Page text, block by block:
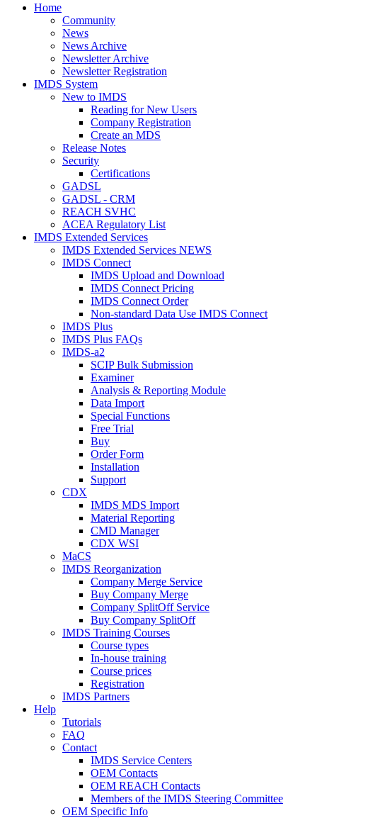
Home
Community
News
News Archive
Newsletter Archive
Newsletter Registration
IMDS System
New to IMDS
Reading for New Users
Company Registration
Create an MDS
Release Notes
Security
Certifications
GADSL
GADSL - CRM
REACH SVHC
ACEA Regulatory List
IMDS Extended Services
IMDS Extended Services NEWS
IMDS Connect
IMDS Upload and Download
IMDS Connect Pricing
IMDS Connect Order
Non-standard Data Use IMDS Connect
IMDS Plus
IMDS Plus FAQs
IMDS-a2
SCIP Bulk Submission
Examiner
Analysis & Reporting Module
Data Import
Special Functions
Free Trial
Buy
Order Form
Installation
Support
CDX
IMDS MDS Import
Material Reporting
CMD Manager
CDX WSI
MaCS
IMDS Reorganization
Company Merge Service
Buy Company Merge
Company SplitOff Service
Buy Company SplitOff
IMDS Training Courses
Course types
In-house training
Course prices
Registration
IMDS Partners
Help
Tutorials
FAQ
Contact
IMDS Service Centers
OEM Contacts
OEM REACH Contacts
Members of the IMDS Steering Committee
OEM Specific Info